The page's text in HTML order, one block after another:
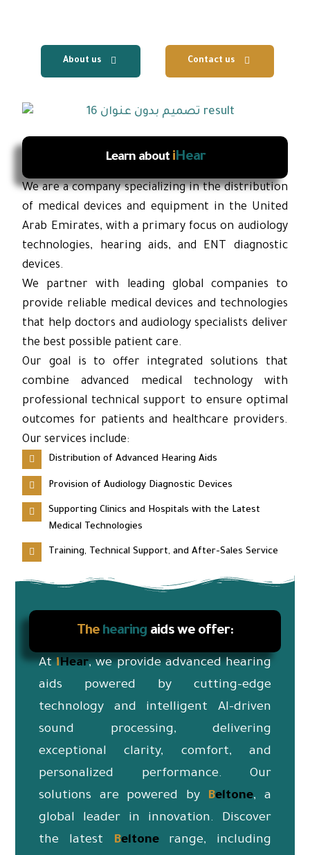
About us Contact us
Learn about iHear
We are a company specializing in the distribution
of medical devices and equipment in the United
Arab Emirates, with a primary focus on audiology
technologies, hearing aids, and ENT diagnostic
devices.
We partner with leading global companies to
provide reliable medical devices and technologies
that help doctors and audiology specialists deliver
the best possible patient care.
Our goal is to offer integrated solutions that
combine advanced medical technology with
professional technical support to ensure optimal
outcomes for patients and healthcare providers.
Our services include:
Distribution of Advanced Hearing Aids
Provision of Audiology Diagnostic Devices
Supporting Clinics and Hospitals with the Latest
Medical Technologies
Training, Technical Support, and After-Sales Service
The hearing aids we offer:
AtiHear, we provide advanced hearing
aids powered by cutting-edge
technology and intelligent AI-driven
sound processing, delivering
exceptional clarity, comfort, and
personalized performance. Our
solutions are powered by Beltone, a
global leader in innovation. Discover
the latest
Beltonerange, including